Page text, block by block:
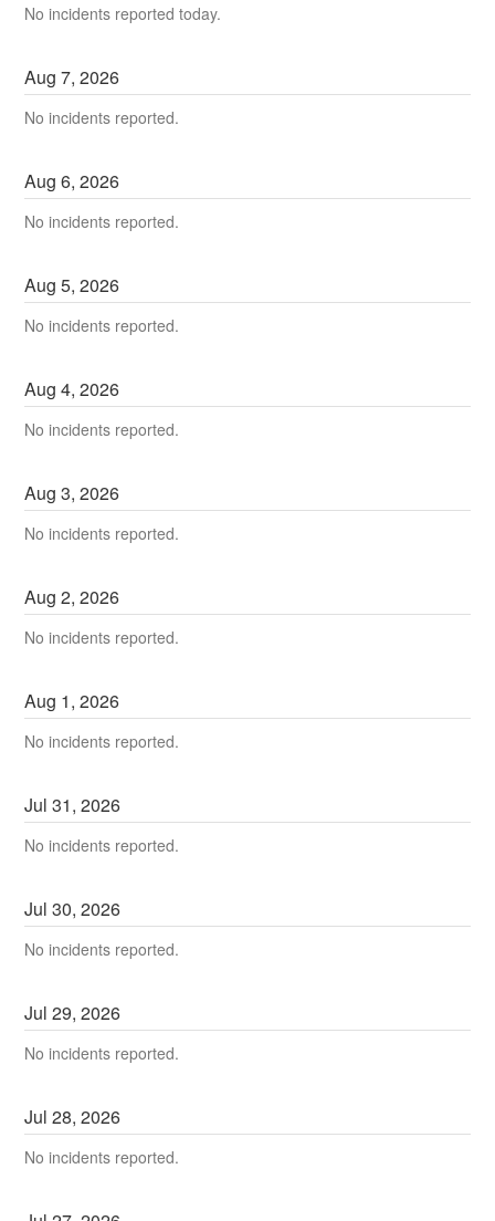
No incidents reported today.
Aug7,2026
No incidents reported.
Aug6,2026
No incidents reported.
Aug5,2026
No incidents reported.
Aug4,2026
No incidents reported.
Aug3,2026
No incidents reported.
Aug2,2026
No incidents reported.
Aug 1,2026
No incidents reported.
Jul31,2026
No incidents reported.
Jul30,2026
No incidents reported.
Jul29,2026
No incidents reported.
Jul28,2026
No incidents reported.